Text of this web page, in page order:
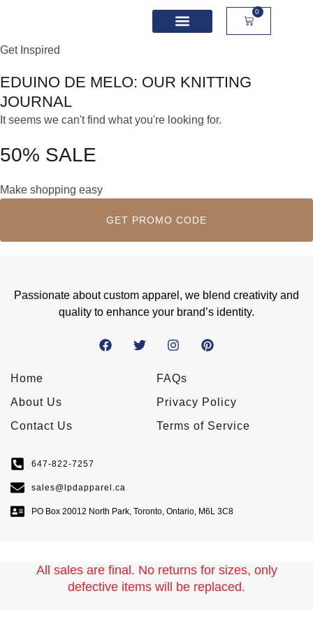
0
Get Inspired
EDUINO DE MELO: OUR KNITTING
JOURNAL
It seems we can't find what you're looking for.
50% SALE
Make shopping easy
GET PROMO CODE
Passionate about custom apparel, we blend creativity and
quality to enhance your brand’s identity.
Home
About Us
Contact Us
FAQs
Privacy Policy
Terms of Service
647-822-7257
sales@lpdapparel.ca
PO Box 20012 North Park, Toronto, Ontario, M6L 3C8
All sales are final. No returns for sizes, only
defective items will be replaced.